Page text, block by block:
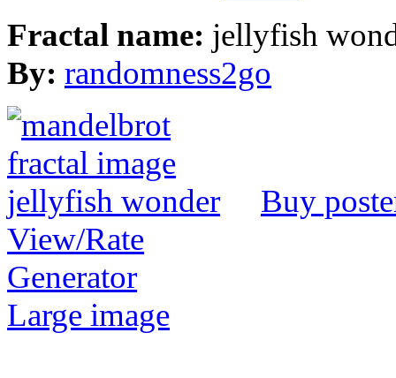
Fractal name: jellyfish
By: randomness2go
Buy
View/Rate
Generator
Large image